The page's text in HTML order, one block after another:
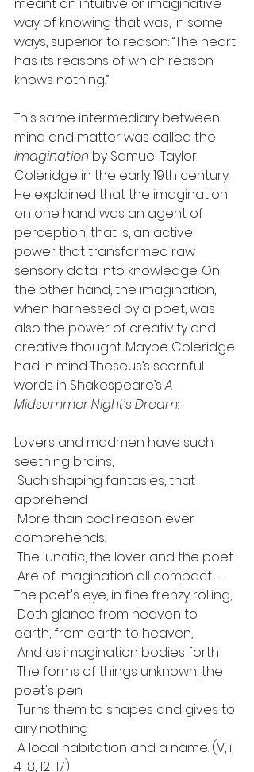
meant an intuitive or imaginative
way of knowing that was, in some
ways, superior to reason: “The heart
has its reasons of which reason
knows nothing.”
This same intermediary between
mind and matter was called the
imagination by Samuel Taylor
Coleridge in the early 19th century.
He explained that the imagination
on one hand was an agent of
perception, that is, an active
power that transformed raw
sensory data into knowledge. On
the other hand, the imagination,
when harnessed by a poet, was
also the power of creativity and
creative thought. Maybe Coleridge
had in mind Theseus’s scornful
words in Shakespeare’s A
Midsummer Night’s Dream:
Lovers and madmen have such
seething brains,
apprehend
comprehends.
The lunatic, the lover and the poet
Are of imagination all compact. . . .
The poet's eye, in fine frenzy rolling,
earth, from earth to heaven,
And as imagination bodies forth
poet's pen
airy nothing
4-8, 12-17)